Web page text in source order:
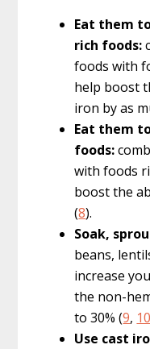
Eat them
rich foods:
foods with
help boost
iron by as
Eat them
foods:
with foods
boost the
(8).
Soak,
beans,
increase
the non-
to 30% (9, 10
Use cast